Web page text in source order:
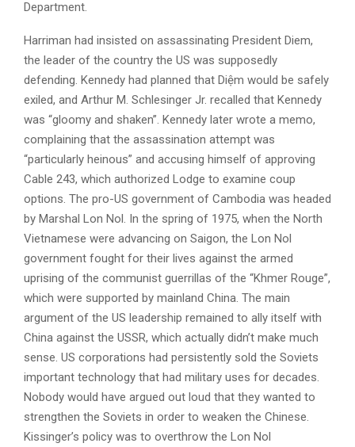
Department.
Harriman had insisted on assassinating President Diem,
the leader of the country the US was supposedly
defending. Kennedy had planned that Diệm would be safely
exiled, and Arthur M. Schlesinger Jr. recalled that Kennedy
was “gloomy and shaken”. Kennedy later wrote a memo,
complaining that the assassination attempt was
“particularly heinous” and accusing himself of approving
Cable 243, which authorized Lodge to examine coup
options. The pro-US government of Cambodia was headed
by Marshal Lon Nol. In the spring of 1975, when the North
Vietnamese were advancing on Saigon, the Lon Nol
government fought for their lives against the armed
uprising of the communist guerrillas of the “Khmer Rouge”,
which were supported by mainland China. The main
argument of the US leadership remained to ally itself with
China against the USSR, which actually didn’t make much
sense. US corporations had persistently sold the Soviets
important technology that had military uses for decades.
Nobody would have argued out loud that they wanted to
strengthen the Soviets in order to weaken the Chinese.
Kissinger’s policy was to overthrow the Lon Nol